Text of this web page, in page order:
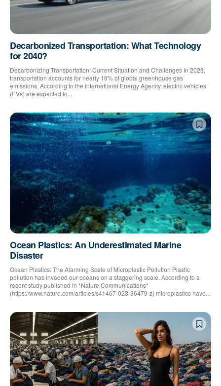
Decarbonized Transportation: What Technology
for 2040?
Decarbonizing Transportation: Current Situation and Challenges In 2023,
transportation accounts for nearly 16% of global greenhouse gas
emissions. According to the International Energy Agency, electric vehicles
(EVs) are expected to...
Ocean Plastics: An Underestimated Marine
Disaster
Ocean Plastics: The Alarming Scale of Microplastic Pollution Plastic
pollution has invaded our oceans on a staggering scale. According to a
recent study published in *Nature Communications*
(https://www.nature.com/articles/s41467-023-36479-z) microplastics have...